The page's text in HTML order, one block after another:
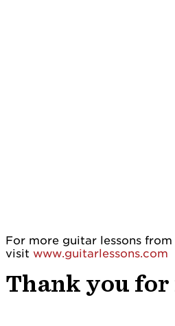
For more guitar lessons from
visit www.guitarlessons.com
Thank you for